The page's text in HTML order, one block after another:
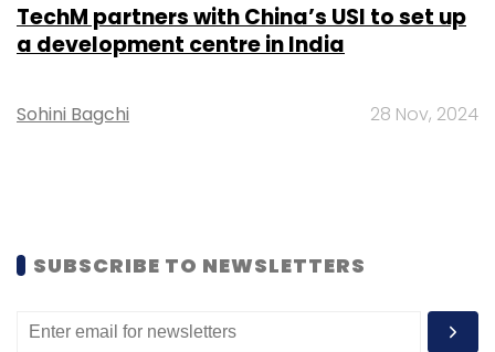
TechM partners with China’s USI to set up
a development centre in India
Sohini Bagchi 28 Nov, 2024
SUBSCRIBE TO NEWSLETTERS